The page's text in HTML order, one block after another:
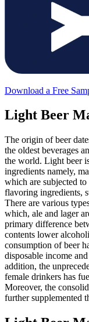
Download a Free
Light Beer
The origin of beer
the oldest beverages
the world. Light beer
ingredients namely,
which are subjected
flavoring ingredients,
There are various
which, ale and lager
primary difference
contents lower
consumption of beer
disposable income
addition, the
female drinkers has
Moreover, the
further supplemented